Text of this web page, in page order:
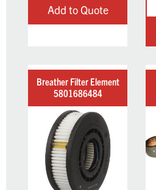
Add to Quote
Breather Filter Element
5801686484